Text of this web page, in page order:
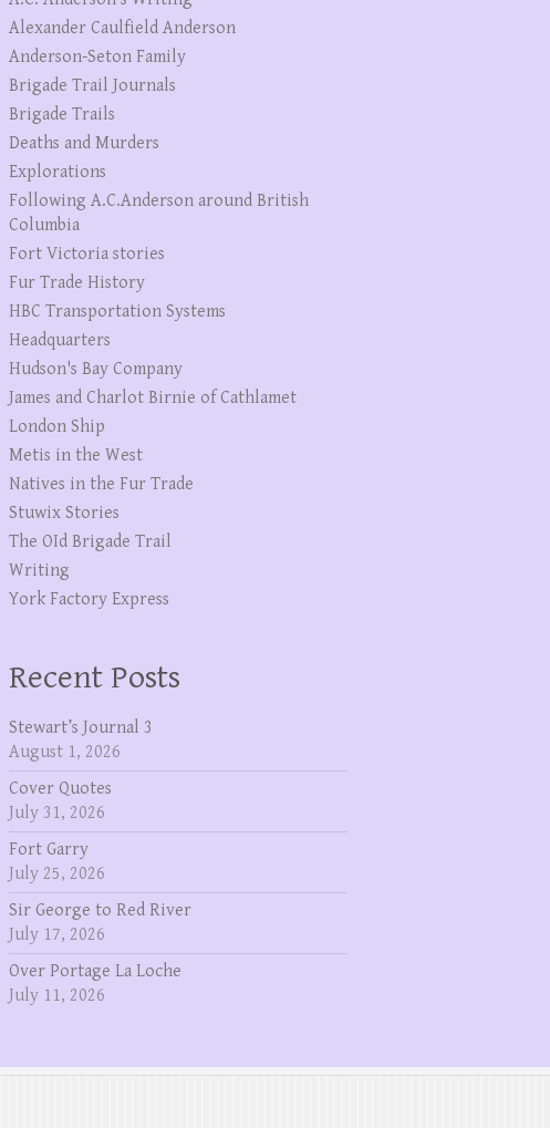
Alexander Caulfield Anderson
Anderson-Seton Family
Brigade Trail Journals
Brigade Trails
Deaths and Murders
Explorations
Following A.C.Anderson around British
Columbia
Fort Victoria stories
Fur Trade History
HBC Transportation Systems
Headquarters
Hudson's Bay Company
James and Charlot Birnie of Cathlamet
London Ship
Metis in the West
Natives in the Fur Trade
Stuwix Stories
The OId Brigade Trail
Writing
York Factory Express
Recent Posts
Stewart’s Journal 3
August 1, 2026
Cover Quotes
July 31, 2026
Fort Garry
July 25, 2026
Sir George to Red River
July 17, 2026
Over Portage La Loche
July 11, 2026